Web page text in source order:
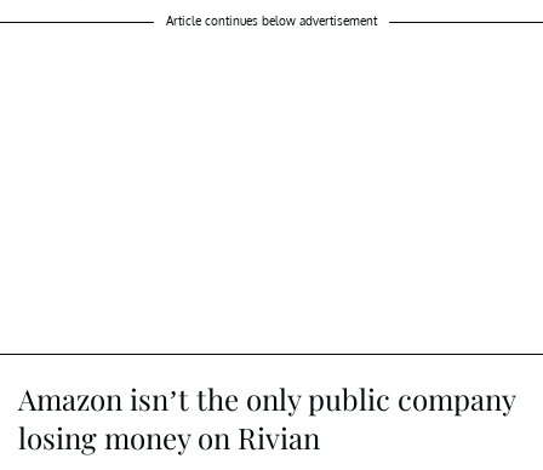
Article continues below advertisement
Amazon isn’t the only public company
losing money on Rivian